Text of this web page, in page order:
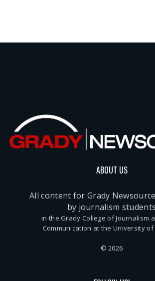
ABOUT US
All content for Grady
by journalism students
in the Grady College of Journalism
Communication at the University of
© 2026